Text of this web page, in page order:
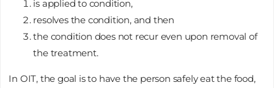
is applied to condition,
resolves the condition, and then
the condition does not recur even upon removal of
the treatment.
In OIT, the goal is to have the person safely eat the food,